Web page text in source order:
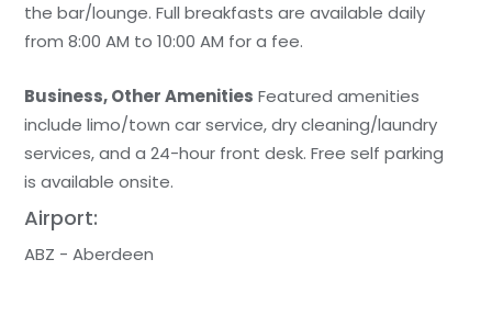
the bar/lounge. Full breakfasts are available daily
from 8:00 AM to 10:00 AM for a fee.
Business, Other Amenities Featured amenities
include limo/town car service, dry cleaning/laundry
services, and a 24-hour front desk. Free self parking
is available onsite.
Airport:
ABZ - Aberdeen